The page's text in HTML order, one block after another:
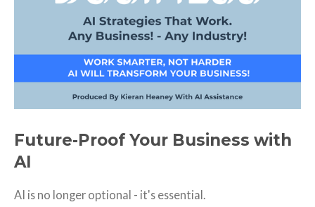
Future-Proof Your Business with
AI
AI is no longer optional - it's essential.